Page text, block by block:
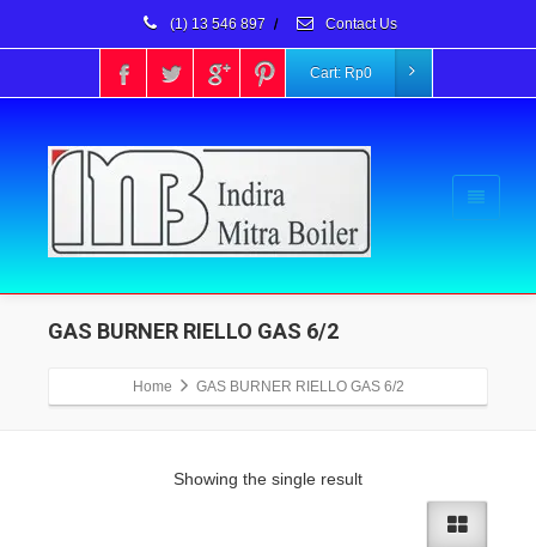
(1) 13 546 897 / Contact Us
Cart: Rp0
GAS BURNER RIELLO GAS 6/2
Home GAS BURNER RIELLO GAS 6/2
Showing the single result